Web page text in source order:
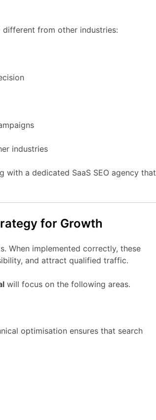
different from other industries:
industries
with a dedicated SaaS SEO agency that
for Growth
When implemented correctly, these
and attract qualified traffic.
will focus on the following areas.
optimisation ensures that search